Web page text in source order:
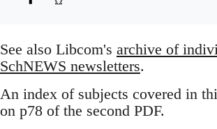
See also Libcom's archive of
SchNEWS newsletters.
An index of subjects covered in
on p78 of the second PDF.